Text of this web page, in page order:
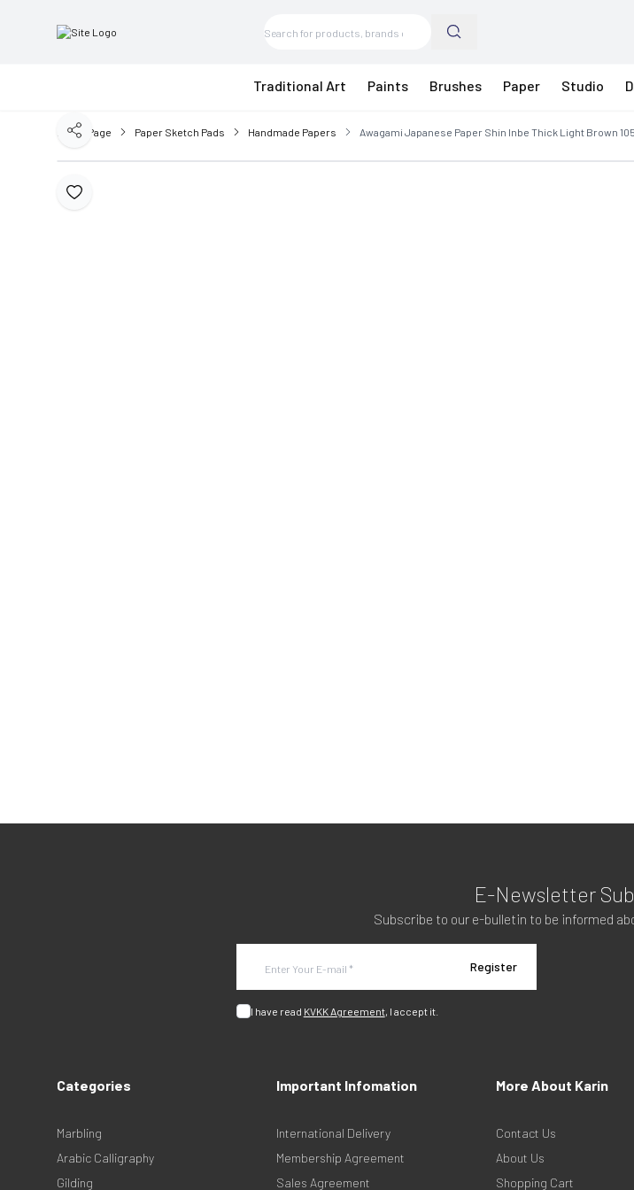
Traditional Art Paints Brushes Paper Studio
Home Page Paper Sketch Pads Handmade Papers Awagami Japanese Paper Shin Inbe Thick Light Brown
Add to Favorite
Share
E-Newsletter
Subscribe to our e-bulletin to be informed
Register
I have read KVKK Agreement, I accept it.
Categories
Marbling
Arabic Calligraphy
Gilding
Important Infomation
International Delivery
Membership Agreement
Sales Agreement
More About Karin
Contact Us
About Us
Shopping Cart